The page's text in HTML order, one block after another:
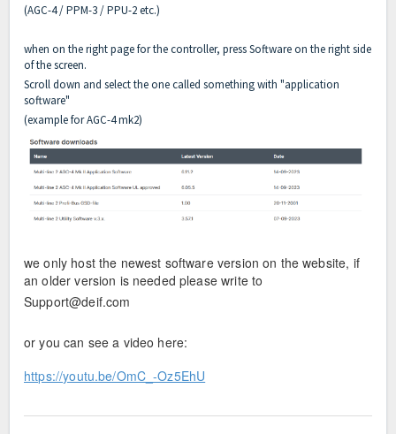
(AGC-4 / PPM-3 / PPU-2 etc.)
when on the right page for the controller, press Software on the right side
of the screen.
Scroll down and select the one called something with "application
software"
(example for AGC-4 mk2)
we only host the newest software version on the website, if
an older version is needed please write to
Support@deif.com
or you can see a video here:
https://youtu.be/OmC_-Oz5EhU